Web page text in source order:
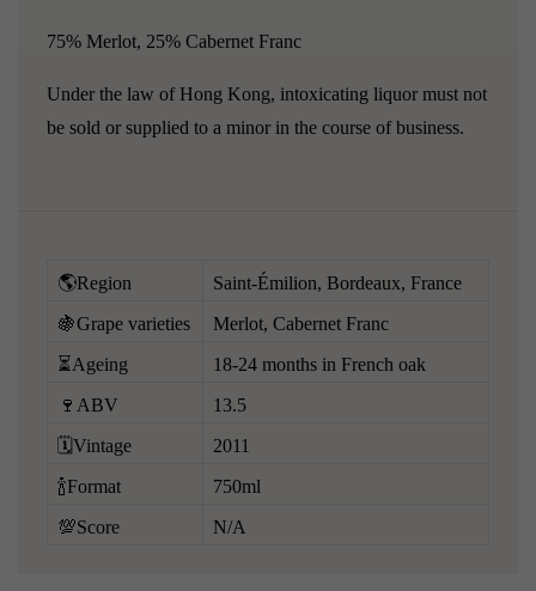
75% Merlot, 25% Cabernet Franc
Under the law of Hong Kong, intoxicating liquor must not
be sold or supplied to a minor in the course of business.
🌎Region Saint-Émilion, Bordeaux, France
🍇Grape varieties Merlot, Cabernet Franc
⏳Ageing 18-24 months in French oak
🍷ABV 13.5
🗓️Vintage 2011
🍾Format 750ml
💯Score N/A